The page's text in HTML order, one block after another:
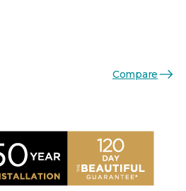
Compare